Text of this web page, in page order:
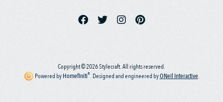
Copyright © 2026 Stylecraft. All rights reserved.
Powered byHomefiniti®. Designed and engineered byONeil Interactive.